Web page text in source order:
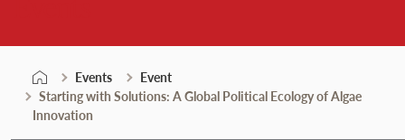
Events
Event
Starting with Solutions: A Global Political Ecology of Algae
Innovation